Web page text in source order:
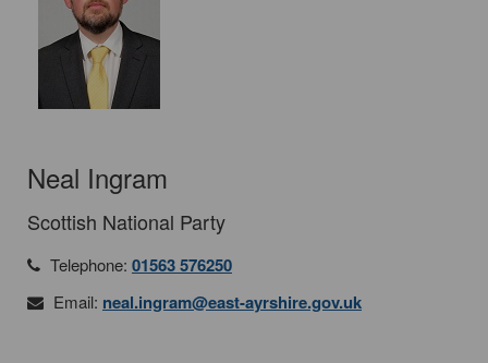
Neal Ingram
Scottish National Party
Telephone: 01563 576250
Email: neal.ingram@east-ayrshire.gov.uk